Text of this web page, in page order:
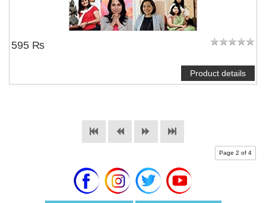
595 ₨
Product details
Page 2 of 4